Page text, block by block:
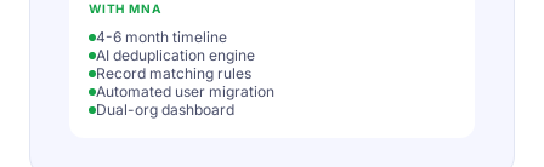
WITH MNA
4-6 month timeline
AI deduplication engine
Record matching rules
Automated user migration
Dual-org dashboard